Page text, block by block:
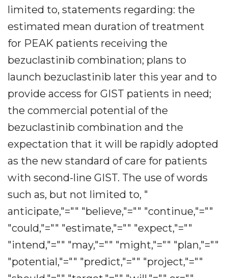
limited to, statements regarding: the
estimated mean duration of treatment
for PEAK patients receiving the
bezuclastinib combination; plans to
launch bezuclastinib later this year and to
provide access for GIST patients in need;
the commercial potential of the
bezuclastinib combination and the
expectation that it will be rapidly adopted
as the new standard of care for patients
with second-line GIST. The use of words
such as, but not limited to, "
anticipate,"="" "believe,"="" "continue,"=""
"could,"="" "estimate,"="" "expect,"=""
"intend,"="" "may,"="" "might,"="" "plan,"=""
"potential,"="" "predict,"="" "project,"=""